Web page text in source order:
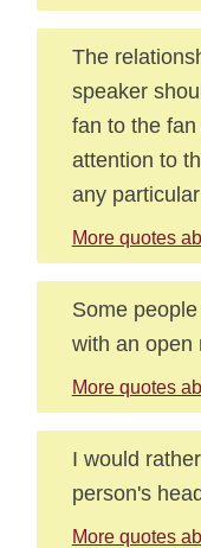
The
speaker
fan to the
attention to
any
More quotes
Some
with an open
More quotes
I would
person's
More quotes